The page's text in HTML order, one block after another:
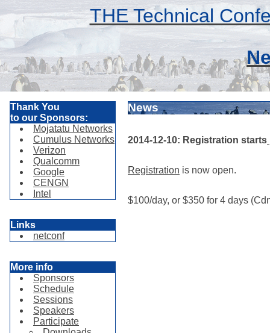
THE Technical
Thank You
to our Sponsors:
Mojatatu Networks
Cumulus Networks
Verizon
Qualcomm
Google
CENGN
Intel
Links
netconf
More info
Sponsors
Schedule
Sessions
Speakers
Participate
News
2014-12-10: Registration starts
Registration is now open.
$100/day, or $350 for 4 days